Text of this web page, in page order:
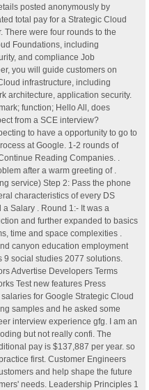
posted anonymously by
total pay for a Strategic Cloud
There were four rounds to the
Foundations, including
and compliance Job
you will guide customers on
infrastructure, including
architecture, application security.
function; Hello All, does
from a SCE interview?
to have a opportunity to go to
at Google. 1-2 rounds of
Reading Companies. .
after a warm greeting of .
service) Step 2: Pass the phone
characteristics of every DS
Salary . Round 1:- It was a
and further expanded to basics
time and space complexities .
canyon education employment
9 social studies 2077 solutions.
Advertise Developers Terms
Test new features Press
for Google Strategic Cloud
samples and he asked some
interview experience gfg. I am an
but not really confi. The
pay is $137,887 per year. so
first. Customer Engineers
and help shape the future
needs. Leadership Principles 1